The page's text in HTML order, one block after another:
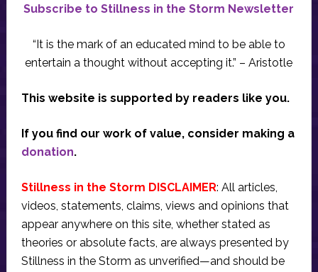
Subscribe to Stillness in the Storm Newsletter
“It is the mark of an educated mind to be able to
entertain a thought without accepting it.” – Aristotle
This website is supported by readers like you.
If you find our work of value, consider making a
donation.
Stillness in the Storm DISCLAIMER: All articles,
videos, statements, claims, views and opinions that
appear anywhere on this site, whether stated as
theories or absolute facts, are always presented by
Stillness in the Storm as unverified—and should be